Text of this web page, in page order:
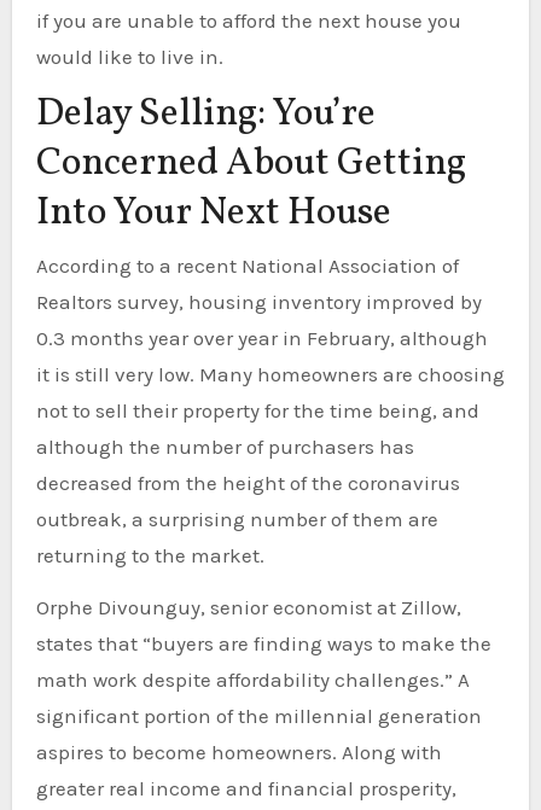
if you are unable to afford the next house you
would like to live in.
Delay Selling: You’re
Concerned About Getting
Into Your Next House
According to a recent National Association of
Realtors survey, housing inventory improved by
0.3 months year over year in February, although
it is still very low. Many homeowners are choosing
not to sell their property for the time being, and
although the number of purchasers has
decreased from the height of the coronavirus
outbreak, a surprising number of them are
returning to the market.
Orphe Divounguy, senior economist at Zillow,
states that “buyers are finding ways to make the
math work despite affordability challenges.” A
significant portion of the millennial generation
aspires to become homeowners. Along with
greater real income and financial prosperity,